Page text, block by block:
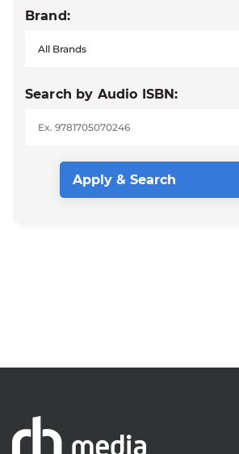
Brand:
Search by Audio ISBN: